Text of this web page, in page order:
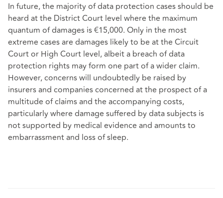
In future, the majority of data protection cases should be
heard at the District Court level where the maximum
quantum of damages is €15,000. Only in the most
extreme cases are damages likely to be at the Circuit
Court or High Court level, albeit a breach of data
protection rights may form one part of a wider claim.
However, concerns will undoubtedly be raised by
insurers and companies concerned at the prospect of a
multitude of claims and the accompanying costs,
particularly where damage suffered by data subjects is
not supported by medical evidence and amounts to
embarrassment and loss of sleep.